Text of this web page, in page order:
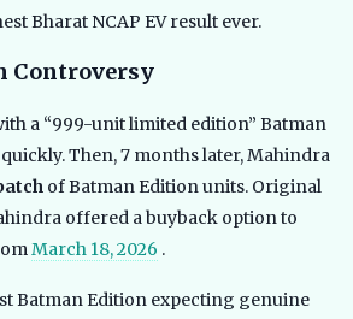
Bharat NCAP EV result ever.
Controversy
a “999-unit limited edition” Batman
Then, 7 months later, Mahindra
of Batman Edition units. Original
offered a buyback option to
March 18, 2026 .
Batman Edition expecting genuine